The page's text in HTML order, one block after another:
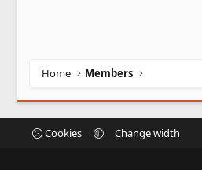
Home Members
Cookies Change width